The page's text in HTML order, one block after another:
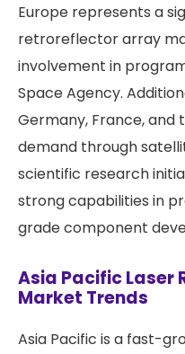
Europe represents a
retroreflector array
involvement in
Space Agency.
Germany, France, and
demand through
scientific research
strong capabilities in
grade component
Asia Pacific
Market Trends
Asia Pacific is a fast-